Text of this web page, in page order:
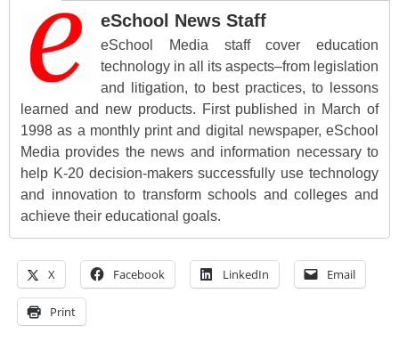
eSchool News Staff
eSchool Media staff cover education
technology in all its aspects–from legislation
and litigation, to best practices, to lessons
learned and new products. First published in March of
1998 as a monthly print and digital newspaper, eSchool
Media provides the news and information necessary to
help K-20 decision-makers successfully use technology
and innovation to transform schools and colleges and
achieve their educational goals.
X Facebook LinkedIn Email
Print